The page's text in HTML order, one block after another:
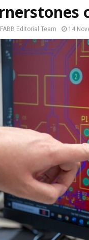
Editorial Team 14